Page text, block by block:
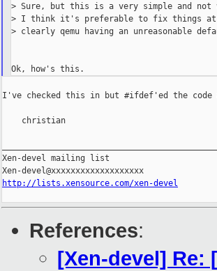
> Sure, but this is a very simple and not
> I think it's preferable to fix things
> clearly qemu having an unreasonable
I've checked this in but #ifdef'ed the
    christian
Xen-devel mailing list
http://lists.xensource.com/xen-devel
References:
[Xen-devel] Re: